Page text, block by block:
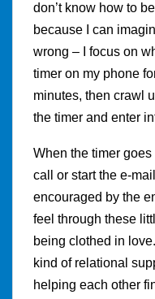
don’t know how to
because I can
wrong – I focus on
timer on my phone
minutes, then crawl
the timer and enter
When the timer
call or start the e-
encouraged by the
feel through these
being clothed in
kind of relational
helping each other